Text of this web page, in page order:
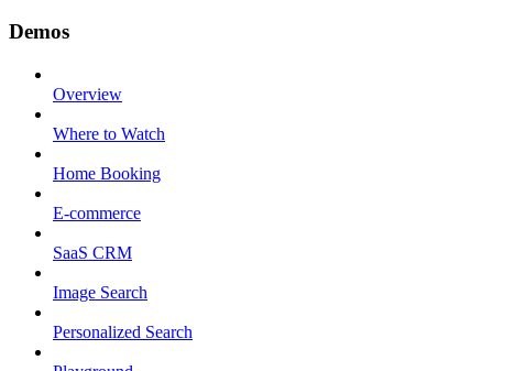
Demos
Overview
Where to Watch
Home Booking
E-commerce
SaaS CRM
Image Search
Personalized Search